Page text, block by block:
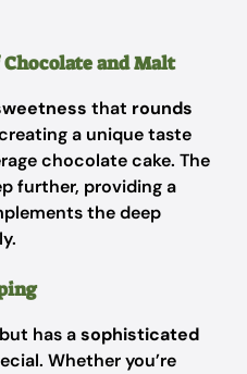
and Malt
that rounds
a unique taste
chocolate cake. The
further, providing a
the deep
but has asophisticated
Whether you’re